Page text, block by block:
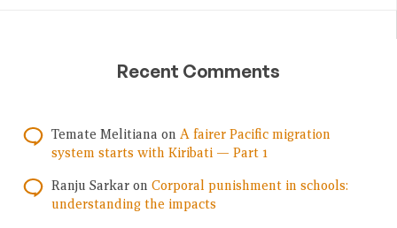
Recent Comments
Temate Melitiana on A fairer Pacific migration
system starts with Kiribati — Part 1
Ranju Sarkar on Corporal punishment in schools:
understanding the impacts